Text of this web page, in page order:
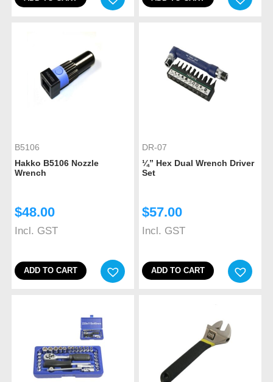
B5106
Hakko B5106 Nozzle
Wrench
$48.00
Incl. GST
ADD TO CART
DR-07
¼” Hex Dual Wrench Driver
Set
$57.00
Incl. GST
ADD TO CART